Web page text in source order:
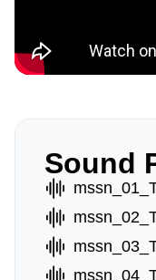
Sound